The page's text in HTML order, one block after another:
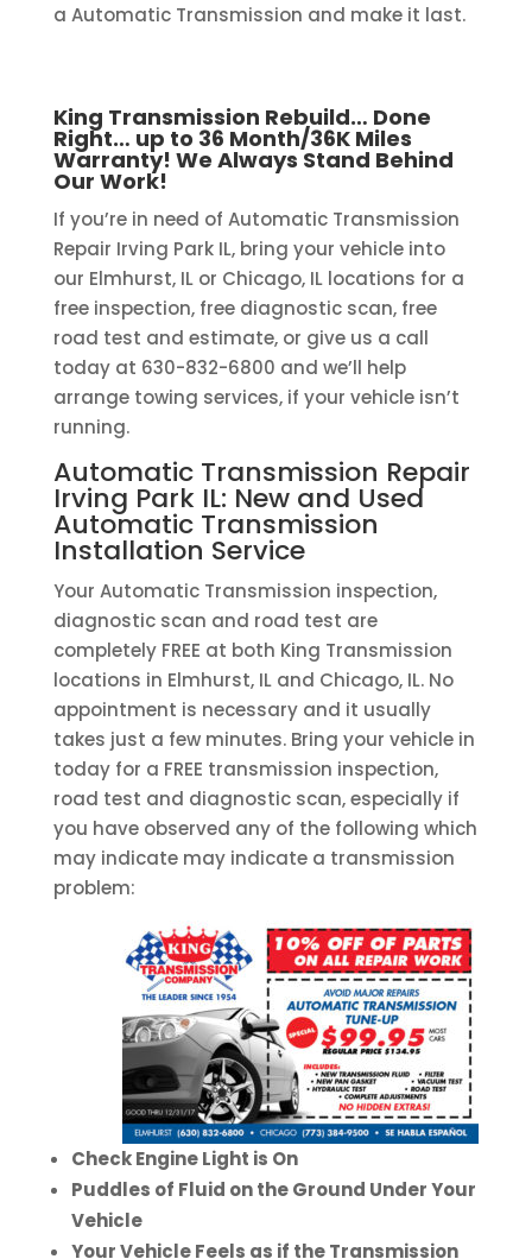
a Automatic Transmission and make it last.
King Transmission Rebuild… Done
Right… up to 36 Month/36K Miles
Warranty! We Always Stand Behind
Our Work!
If you’re in need of Automatic Transmission
Repair Irving Park IL, bring your vehicle into
our Elmhurst, IL or Chicago, IL locations for a
free inspection, free diagnostic scan, free
road test and estimate, or give us a call
today at 630-832-6800 and we’ll help
arrange towing services, if your vehicle isn’t
running.
Automatic Transmission Repair
Irving Park IL: New and Used
Automatic Transmission
Installation Service
Your Automatic Transmission inspection,
diagnostic scan and road test are
completely FREE at both King Transmission
locations in Elmhurst, IL and Chicago, IL. No
appointment is necessary and it usually
takes just a few minutes. Bring your vehicle in
today for a FREE transmission inspection,
road test and diagnostic scan, especially if
you have observed any of the following which
may indicate may indicate a transmission
problem:
Check Engine Light is On
Puddles of Fluid on the Ground Under Your
Vehicle
Your Vehicle Feels as if the Transmission